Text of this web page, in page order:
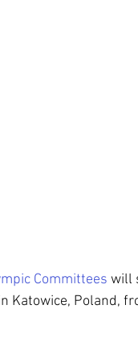
Committees will
Katowice, Poland,